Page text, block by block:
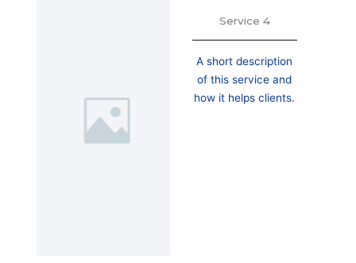
Service 4
A short description
of this service and
how it helps clients.